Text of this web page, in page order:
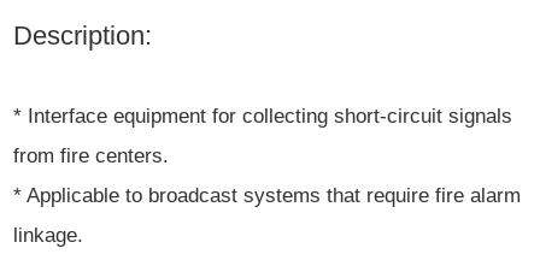
Description:
* Interface equipment for collecting short-circuit signals
from fire centers.
* Applicable to broadcast systems that require fire alarm
linkage.